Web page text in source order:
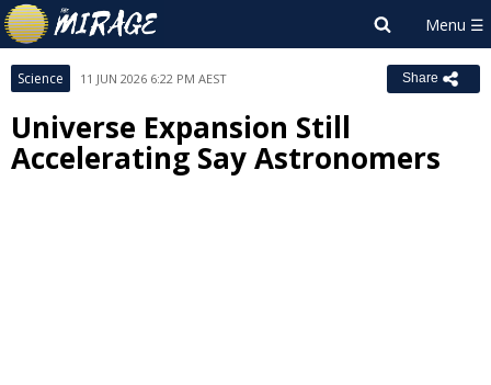
Science 11 JUN 2026 6:22 PM AEST Share
Universe Expansion Still
Accelerating Say Astronomers